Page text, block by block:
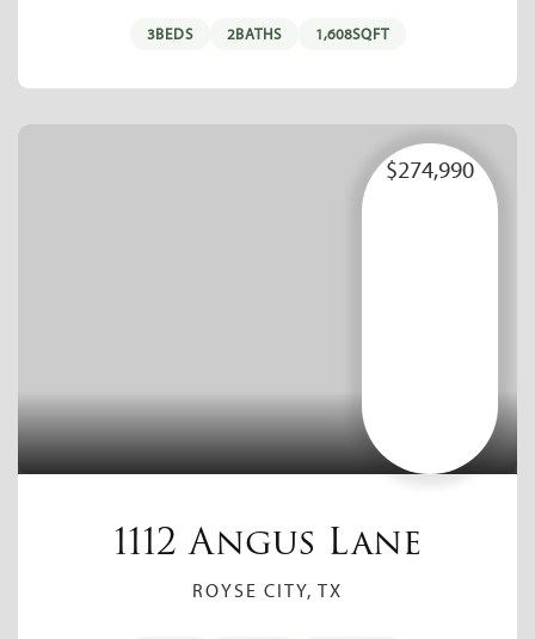
3BEDS 2BATHS 1,608SQFT
$274,990
1112 Angus Lane
ROYSE CITY, TX